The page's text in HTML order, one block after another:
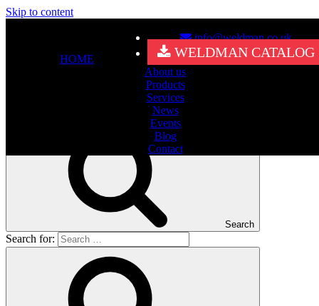
Skip to content
info@weldman.co.uk
WELDMAN CATALOG
HOME
About us
Products
Services
News
Events
Blog
Contact
It seems we can’t find what you’re looking for. Perhaps searching
Search
Search for: